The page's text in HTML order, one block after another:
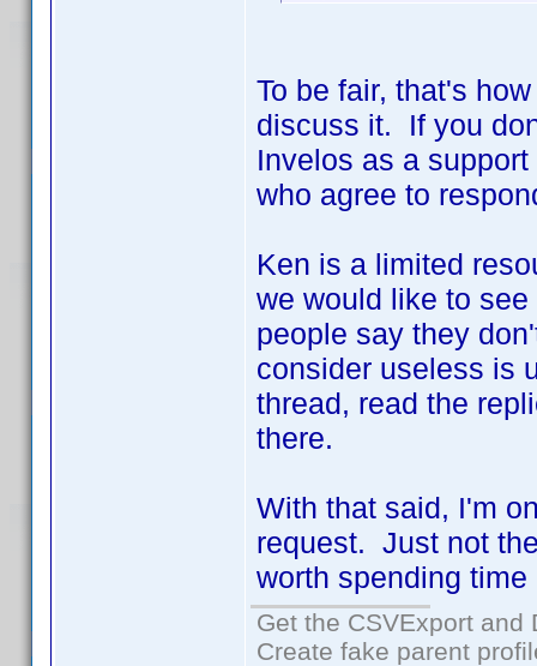
To be fair, that's
discuss it. If you
Invelos as a
who agree to
Ken is a limited
we would like to
people say they
consider useless is
thread, read the
there.
With that said, I'm
request. Just not
worth spending
Get the CSVExport
Create fake parent